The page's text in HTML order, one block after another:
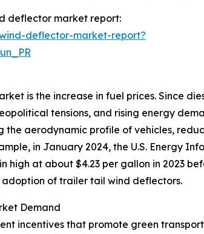
deflector market report:
deflector-market-report?
is the increase in fuel prices. Since
tensions, and rising energy
aerodynamic profile of vehicles,
in January 2024, the U.S. Energy
at about $4.23 per gallon in 2023
adoption of trailer tail wind deflectors.
Demand
incentives that promote green